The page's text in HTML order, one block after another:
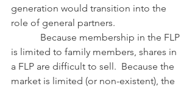
generation would transition into the
role of general partners.
is limited to family members, shares in
a FLP are difficult to sell.  Because the
market is limited (or non-existent), the